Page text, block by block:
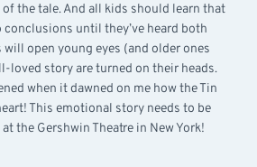
the tale. And all kids should learn that
until they’ve heard both
will open young eyes (and older ones
loved story are turned on their heads.
when it dawned on me how the Tin
This emotional story needs to be
the Gershwin Theatre in New York!